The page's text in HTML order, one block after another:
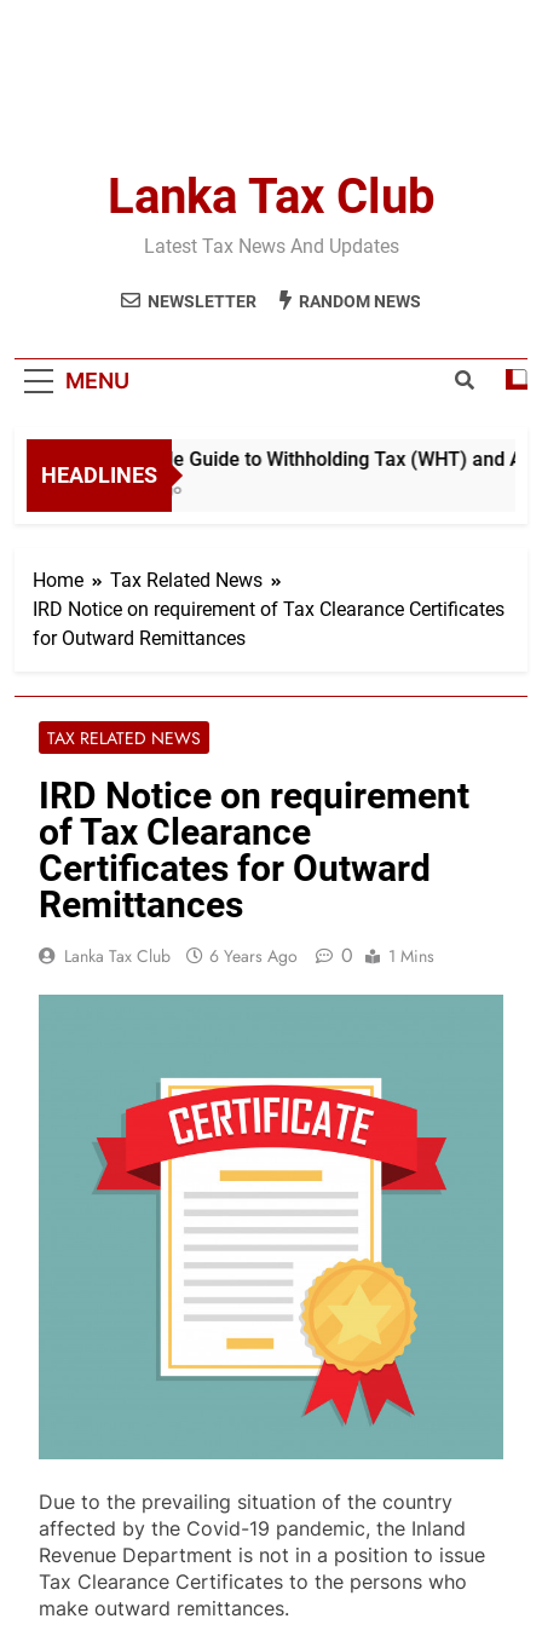
Lanka Tax Club
Latest Tax News And Updates
NEWSLETTER RANDOM NEWS
MENU
HEADLINES
A Simple Guide to Withholding Tax (WHT) and
4 Days Ago
Home
Tax Related News
IRD Notice on requirement of Tax Clearance Certificates
for Outward Remittances
TAX RELATED NEWS
IRD Notice on requirement
of Tax Clearance
Certificates for Outward
Remittances
Lanka Tax Club 6 Years Ago 0 1 Mins
Due to the prevailing situation of the country
affected by the Covid-19 pandemic, the Inland
Revenue Department is not in a position to issue
Tax Clearance Certificates to the persons who
make outward remittances.